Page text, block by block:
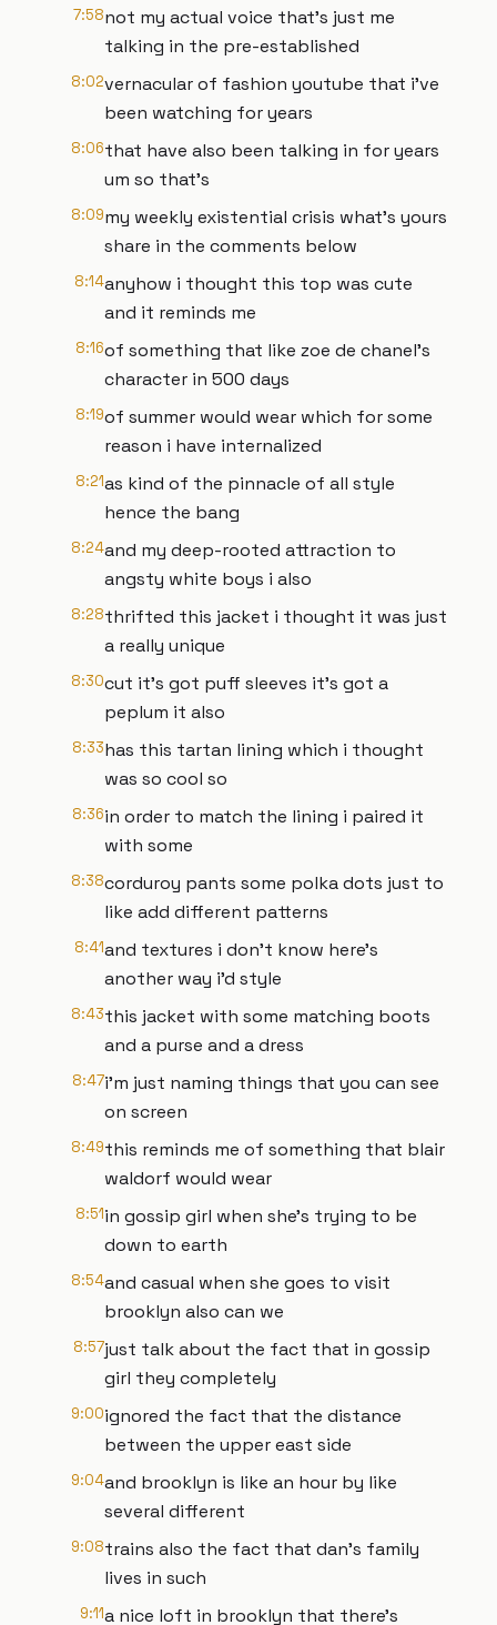
7:58not my actual voice that's just me
talking in the pre-established
8:02vernacular of fashion youtube that i've
been watching for years
8:06that have also been talking in for years
um so that's
8:09my weekly existential crisis what's yours
share in the comments below
8:14anyhow i thought this top was cute
and it reminds me
8:16of something that like zoe de chanel's
character in 500 days
8:19of summer would wear which for some
reason i have internalized
8:21as kind of the pinnacle of all style
hence the bang
8:24and my deep-rooted attraction to
angsty white boys i also
8:28thrifted this jacket i thought it was just
a really unique
8:30cut it's got puff sleeves it's got a
peplum it also
8:33has this tartan lining which i thought
was so cool so
8:36in order to match the lining i paired it
with some
8:38corduroy pants some polka dots just to
like add different patterns
8:41and textures i don't know here's
another way i'd style
8:43this jacket with some matching boots
and a purse and a dress
8:47i'm just naming things that you can see
on screen
8:49this reminds me of something that blair
waldorf would wear
8:51in gossip girl when she's trying to be
down to earth
8:54and casual when she goes to visit
brooklyn also can we
8:57just talk about the fact that in gossip
girl they completely
9:00ignored the fact that the distance
between the upper east side
9:04and brooklyn is like an hour by like
several different
9:08trains also the fact that dan's family
lives in such
9:11a nice loft in brooklyn that there's